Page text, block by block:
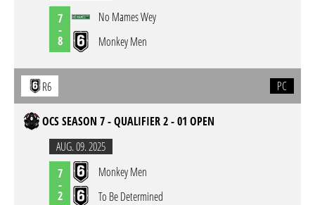
7
-
8
No Mames Wey
Monkey Men
R6 PC
OCS SEASON 7 - QUALIFIER 2 - 01 OPEN
AUG. 09. 2025
7
-
2
Monkey Men
To Be Determined